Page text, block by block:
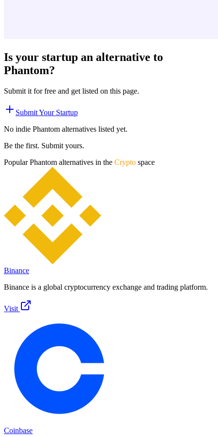
Is your startup an alternative to
Phantom?
Submit it for free and get listed on this page.
Submit Your Startup
No indie Phantom alternatives listed yet.
Be the first. Submit yours.
PopularPhantom alternatives in the Crypto space
Binance
Binance is a global cryptocurrency exchange and trading platform.
Visit
Coinbase